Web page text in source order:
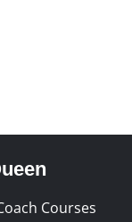
Courses